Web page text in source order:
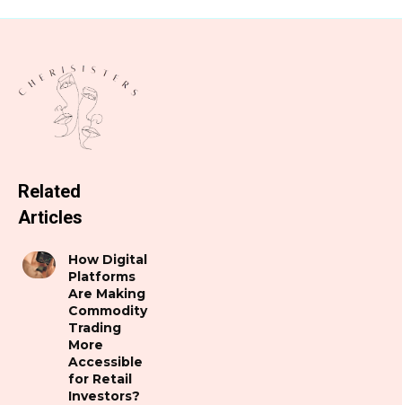
Related
Articles
How Digital
Platforms
Are Making
Commodity
Trading
More
Accessible
for Retail
Investors?